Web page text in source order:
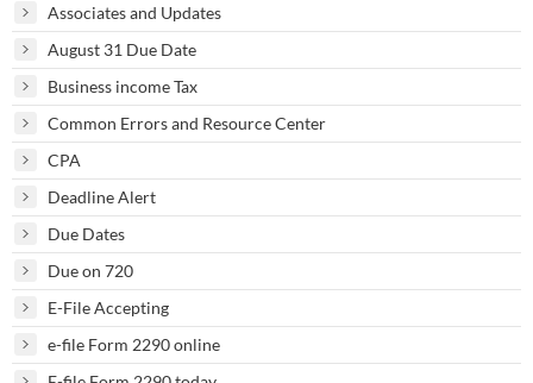
Associates and Updates
August 31 Due Date
Business income Tax
Common Errors and Resource Center
CPA
Deadline Alert
Due Dates
Due on 720
E-File Accepting
e-file Form 2290 online